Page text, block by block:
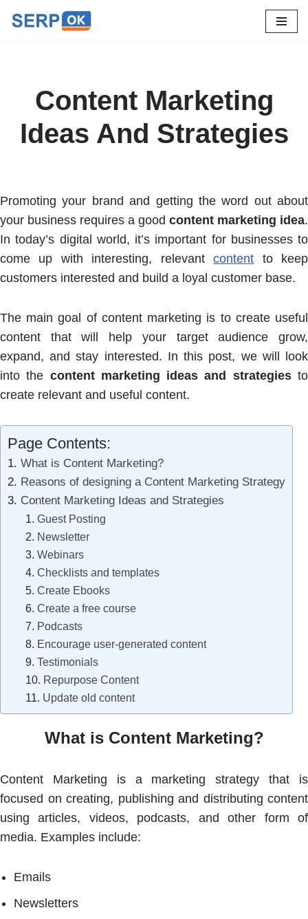
Content Marketing
Ideas And Strategies
Promoting your brand and getting the word out about
your business requires a good content marketing idea.
In today’s digital world, it’s important for businesses to
come up with interesting, relevantcontent to keep
customers interested and build a loyal customer base.
The main goal of content marketing is to create useful
content that will help your target audience grow,
expand, and stay interested. In this post, we will look
into the content marketing ideas and strategiesto
create relevant and useful content.
Page Contents:
What is Content Marketing?
Reasons of designing a Content Marketing Strategy
Content Marketing Ideas and Strategies
Guest Posting
Newsletter
Webinars
Checklists and templates
Create Ebooks
Create a free course
Podcasts
Encourage user-generated content
Testimonials
Repurpose Content
Update old content
What is Content Marketing?
Content Marketing is a marketing strategy that is
focused on creating, publishing and distributing content
using articles, videos, podcasts, and other form of
media. Examples include:
Emails
Newsletters